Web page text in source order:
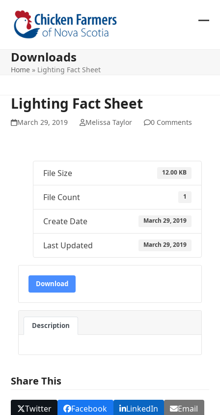
content
Downloads
Home » Lighting Fact Sheet
Lighting Fact Sheet
March 29, 2019 Melissa Taylor 0 Comments
File Size 12.00 KB
File Count 1
Create Date March 29, 2019
Last Updated March 29, 2019
Download
Description
Share This
Twitter Facebook LinkedIn Email